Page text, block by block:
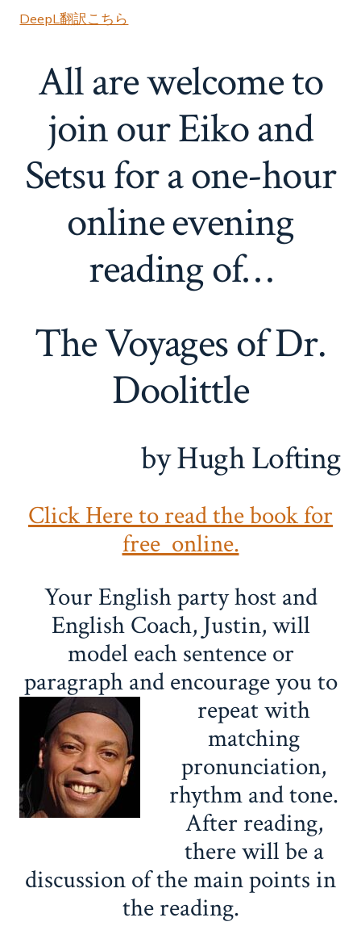
DeepL翻訳こちら
All are welcome to
join our Eiko and
Setsu for a one-hour
online evening
reading of…
The Voyages of Dr.
Doolittle
by Hugh Lofting
Click Here to read the book for
free online.
Your English party host and
English Coach, Justin, will
model each sentence or
paragraph and encourage you to
repeat with
matching
pronunciation,
rhythm and tone.
After reading,
there will be a
discussion of the main points in
the reading.